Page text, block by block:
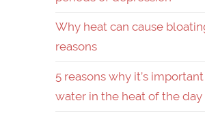
Why heat can cause
reasons
5 reasons why it’s
water in the heat of the